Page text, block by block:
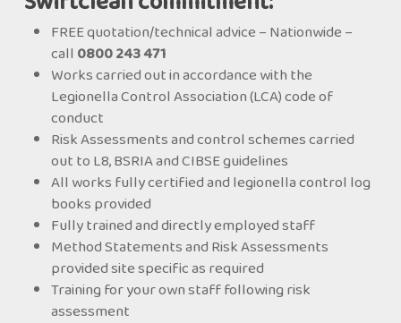
FREE quotation/technical advice – Nationwide –
call 0800 243 471
Works carried out in accordance with the
Legionella Control Association (LCA) code of
conduct
Risk Assessments and control schemes carried
out to L8, BSRIA and CIBSE guidelines
All works fully certified and legionella control log
books provided
Fully trained and directly employed staff
Method Statements and Risk Assessments
provided site specific as required
Training for your own staff following risk
assessment